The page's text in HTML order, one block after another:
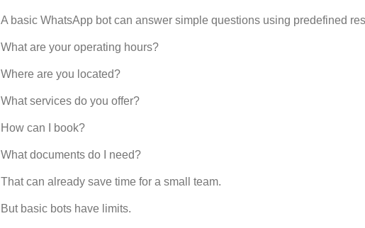
A basic WhatsApp bot can answer simple questions using predefined
What are your operating hours?
Where are you located?
What services do you offer?
How can I book?
What documents do I need?
That can already save time for a small team.
But basic bots have limits.